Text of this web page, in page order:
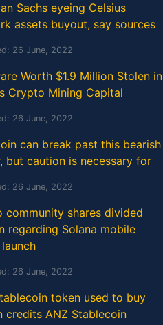
Sachs eyeing Celsius
assets buyout, say sources
26 June, 2022
Worth $1.9 Million Stolen in
Crypto Mining Capital
26 June, 2022
can break past this bearish
but caution is necessary for
26 June, 2022
community shares divided
regarding Solana mobile
26 June, 2022
token used to buy
credits ANZ Stablecoin